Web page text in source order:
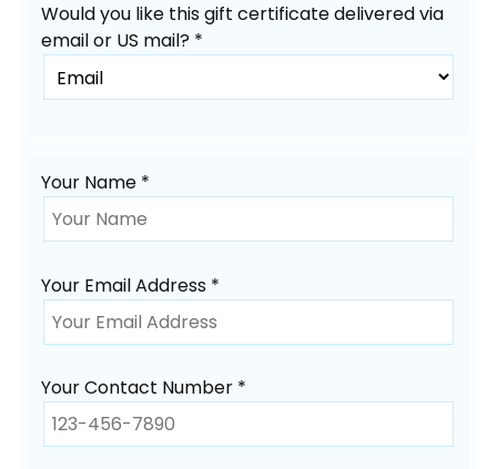
Would you like this gift certificate delivered via
email or US mail? *
Your Name *
Your Email Address *
Your Contact Number *